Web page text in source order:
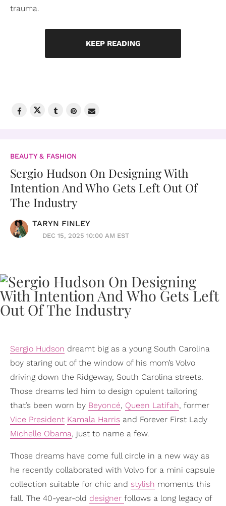
trauma.
KEEP READING
BEAUTY & FASHION
Sergio Hudson On Designing With
Intention And Who Gets Left Out Of
The Industry
TARYN FINLEY
DEC 15, 2025 10:00 AM EST
Sergio Hudson dreamt big as a young South Carolina
boy staring out of the window of his mom’s Volvo
driving down the Ridgeway, South Carolina streets.
Those dreams led him to design opulent tailoring
that’s been worn by Beyoncé, Queen Latifah, former
Vice President Kamala Harris and Forever First Lady
Michelle Obama, just to name a few.
Those dreams have come full circle in a new way as
he recently collaborated with Volvo for a mini capsule
collection suitable for chic and stylish moments this
fall. The 40-year-old designer follows a long legacy of